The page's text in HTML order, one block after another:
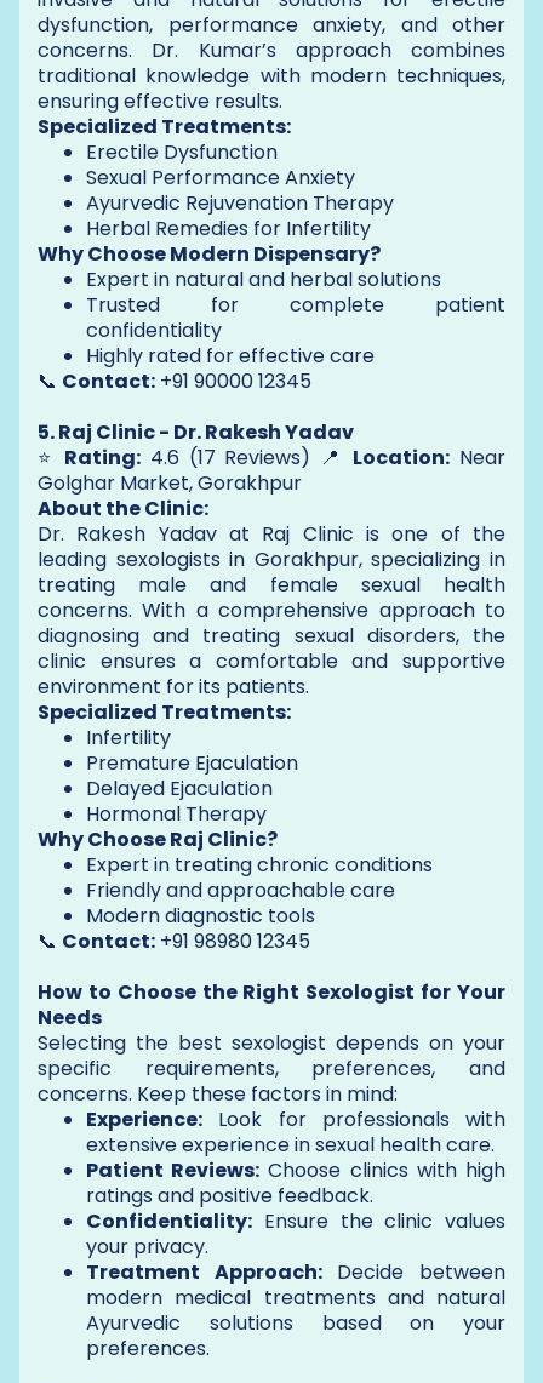
dysfunction, performance anxiety, and other
concerns. Dr. Kumar’s approach combines
traditional knowledge with modern techniques,
ensuring effective results.
Specialized Treatments:
Erectile Dysfunction
Sexual Performance Anxiety
Ayurvedic Rejuvenation Therapy
Herbal Remedies for Infertility
Why Choose Modern Dispensary?
Expert in natural and herbal solutions
Trusted for complete patient
confidentiality
Highly rated for effective care
📞 Contact: +91 90000 12345
5. Raj Clinic - Dr. Rakesh Yadav
⭐ Rating: 4.6 (17 Reviews) 📍 Location: Near
Golghar Market, Gorakhpur
About the Clinic:
Dr. Rakesh Yadav at Raj Clinic is one of the
leading sexologists in Gorakhpur, specializing in
treating male and female sexual health
concerns. With a comprehensive approach to
diagnosing and treating sexual disorders, the
clinic ensures a comfortable and supportive
environment for its patients.
Specialized Treatments:
Infertility
Premature Ejaculation
Delayed Ejaculation
Hormonal Therapy
Why Choose Raj Clinic?
Expert in treating chronic conditions
Friendly and approachable care
Modern diagnostic tools
📞 Contact: +91 98980 12345
How to Choose the Right Sexologist for Your
Needs
Selecting the best sexologist depends on your
specific requirements, preferences, and
concerns. Keep these factors in mind:
Experience: Look for professionals with
extensive experience in sexual health care.
Patient Reviews: Choose clinics with high
ratings and positive feedback.
Confidentiality: Ensure the clinic values
your privacy.
Treatment Approach:Decide between
modern medical treatments and natural
Ayurvedic solutions based on your
preferences.